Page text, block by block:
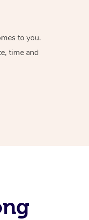
to you.
time and